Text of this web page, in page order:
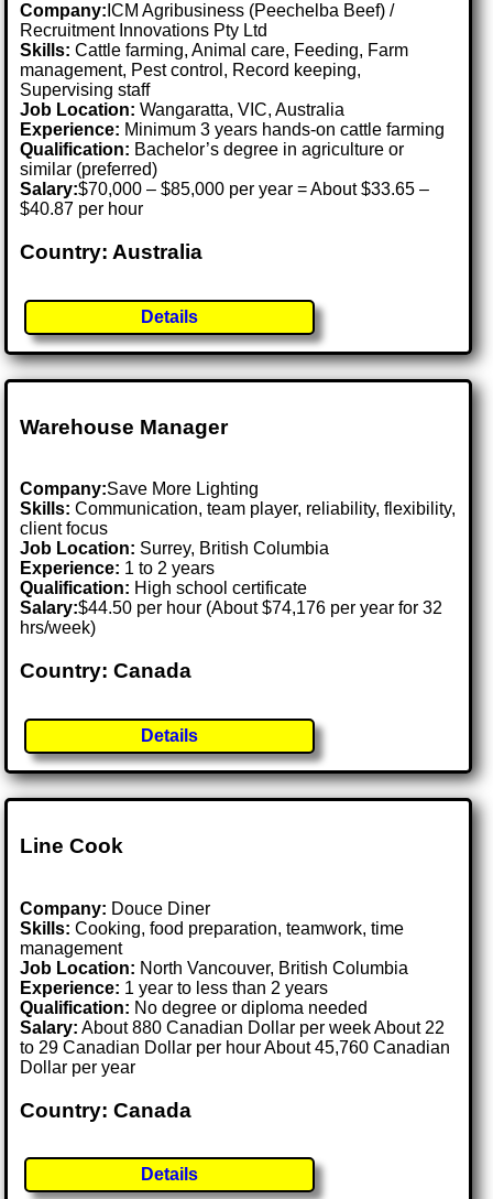
Company: ICM Agribusiness (Peechelba Beef) /
Recruitment Innovations Pty Ltd
Skills: Cattle farming, Animal care, Feeding, Farm
management, Pest control, Record keeping,
Supervising staff
Job Location:Wangaratta, VIC, Australia
Experience: Minimum 3 years hands-on cattle farming
Qualification: Bachelor’s degree in agriculture or
similar (preferred)
Salary:$70,000 – $85,000 per year = About $33.65 –
$40.87 per hour
Country: Australia
Details
Warehouse Manager
Company:Save More Lighting
Skills: Communication, team player, reliability, flexibility,
client focus
Job Location: Surrey, British Columbia
Experience: 1 to 2 years
Qualification: High school certificate
Salary:$44.50 per hour (About $74,176 per year for 32
hrs/week)
Country: Canada
Details
Line Cook
Company: Douce Diner
Skills: Cooking, food preparation, teamwork, time
management
Job Location: North Vancouver, British Columbia
Experience: 1 year to less than 2 years
Qualification: No degree or diploma needed
Salary: About 880 Canadian Dollar per week About 22
to 29 Canadian Dollar per hour About 45,760 Canadian
Dollar per year
Country: Canada
Details